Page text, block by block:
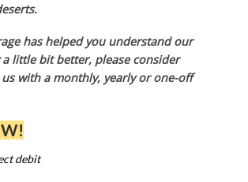
has helped you understand our
little bit better, please consider
with a monthly, yearly or one-off
debit